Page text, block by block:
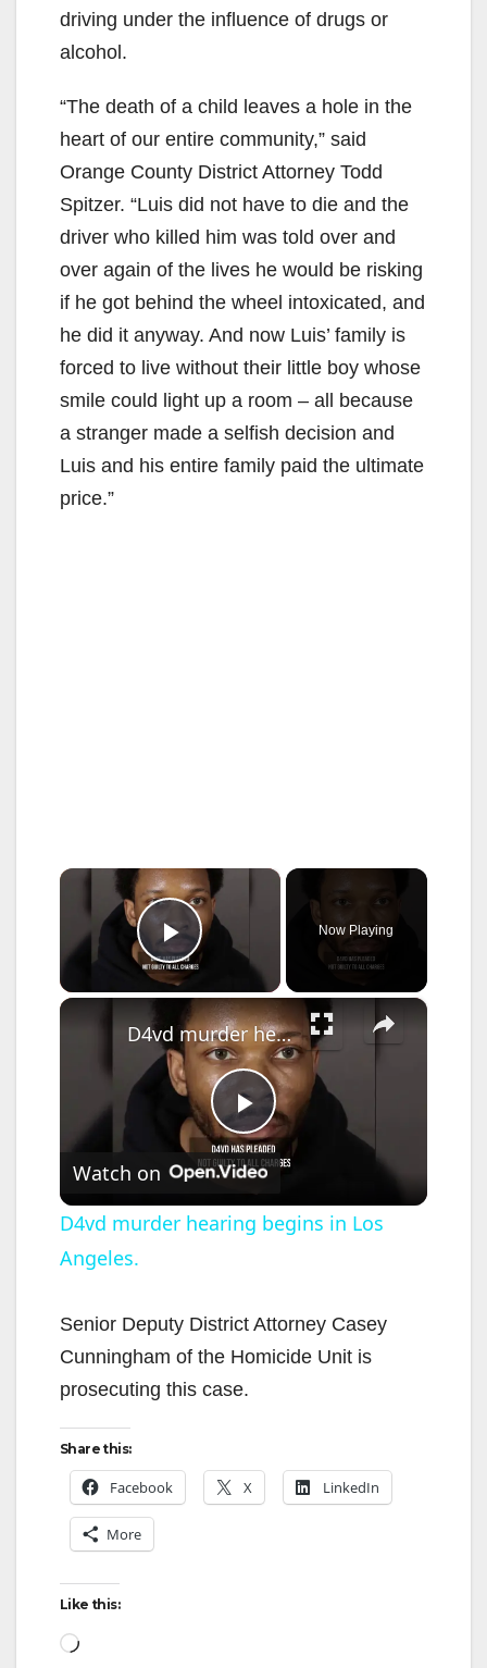
driving under the influence of drugs or
alcohol.
“The death of a child leaves a hole in the
heart of our entire community,” said
Orange County District Attorney Todd
Spitzer. “Luis did not have to die and the
driver who killed him was told over and
over again of the lives he would be risking
if he got behind the wheel intoxicated, and
he did it anyway. And now Luis’ family is
forced to live without their little boy whose
smile could light up a room – all because
a stranger made a selfish decision and
Luis and his entire family paid the ultimate
price.”
×
Play Video
Now Playing
×
P
l
y
V
D4vd murder hearing begins in Los Angeles.
Watch on
D4vd murder hearing begins in Los
Angeles.
Senior Deputy District Attorney Casey
Cunningham of the Homicide Unit is
prosecuting this case.
Share this:
Facebook X LinkedIn
More
Like this:
Loading…